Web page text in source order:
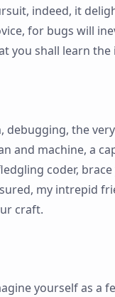
indeed, it
for bugs will
you shall learn
debugging, the
and machine, a
coder,
my intrepid
craft.
yourself as a